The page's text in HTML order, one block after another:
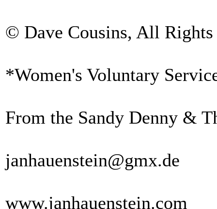
© Dave Cousins, All Rights
*Women's Voluntary
From the Sandy Denny &
janhauenstein@gmx.de
www.janhauenstein.com